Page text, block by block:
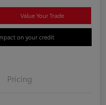
Value Your Trade
on your credit
Pricing